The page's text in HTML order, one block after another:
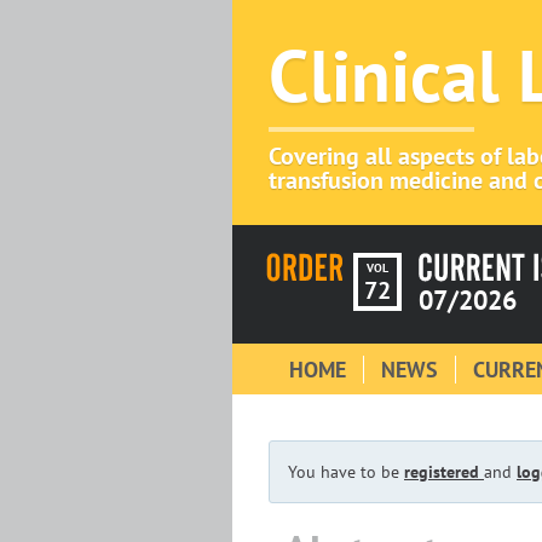
Clinical
Covering all aspects of
transfusion medicine and
VOL
72 07/2026
HOME NEWS
You have to be registered and